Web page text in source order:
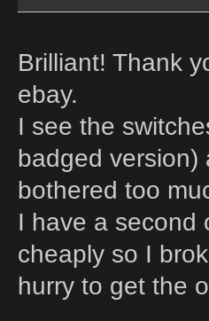
Brilliant! Thank
ebay.
I see the
badged version)
bothered too
I have a second
cheaply so I
hurry to get the